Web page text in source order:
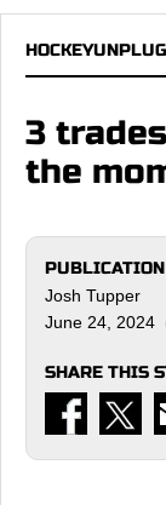
3
the
PUBLICATION
Josh Tupper
June 24, 2024
SHARE THIS